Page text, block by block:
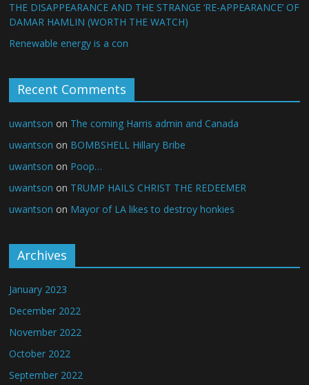
THE DISAPPEARANCE AND THE STRANGE ‘RE-APPEARANCE’ OF
DAMAR HAMLIN (WORTH THE WATCH)
Renewable energy is a con
Recent Comments
uwantson on The coming Harris admin and Canada
uwantson on BOMBSHELL Hillary Bribe
uwantson on Poop…
uwantson on TRUMP HAILS CHRIST THE REDEEMER
uwantson on Mayor of LA likes to destroy honkies
Archives
January 2023
December 2022
November 2022
October 2022
September 2022